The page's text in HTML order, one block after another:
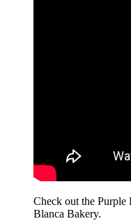
Check out the Purple
Blanca Bakery.